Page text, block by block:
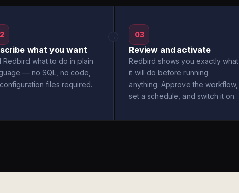
what you want
Redbird what to do in plain
— no SQL, no code,
files required.
→ 03
Review and activate
Redbird shows you exactly what
it will do before running
anything. Approve the workflow,
set a schedule, and switch it on.